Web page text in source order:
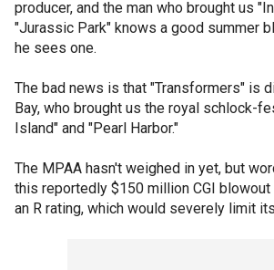
producer, and the man who brought us
"Jurassic Park" knows a good summer
he sees one.
The bad news is that "Transformers" is
Bay, who brought us the royal schlock-
Island" and "Pearl Harbor."
The MPAA hasn't weighed in yet, but
this reportedly $150 million CGI
an R rating, which would severely limit